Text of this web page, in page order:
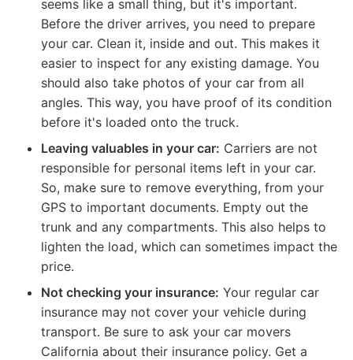
seems like a small thing, but it's important.
Before the driver arrives, you need to prepare
your car. Clean it, inside and out. This makes it
easier to inspect for any existing damage. You
should also take photos of your car from all
angles. This way, you have proof of its condition
before it's loaded onto the truck.
Leaving valuables in your car: Carriers are not
responsible for personal items left in your car.
So, make sure to remove everything, from your
GPS to important documents. Empty out the
trunk and any compartments. This also helps to
lighten the load, which can sometimes impact the
price.
Not checking your insurance: Your regular car
insurance may not cover your vehicle during
transport. Be sure to ask your car movers
California about their insurance policy. Get a